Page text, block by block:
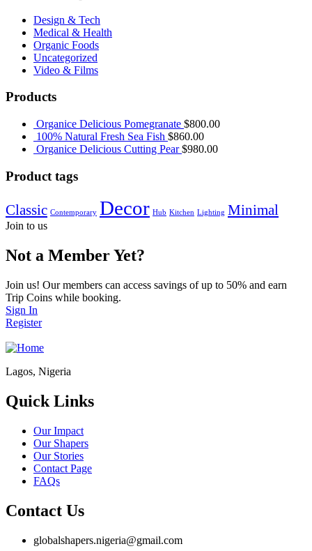
Design & Tech
Medical & Health
Organic Foods
Uncategorized
Video & Films
Products
Organice Delicious Pomegranate $800.00
100% Natural Fresh Sea Fish $860.00
Organice Delicious Cutting Pear $980.00
Product tags
Classic Contemporary Decor Hub Kitchen Lighting Minimal
Join to us
Not a Member Yet?
Join us! Our members can access savings of up to 50% and earn
Trip Coins while booking.
Sign In
Register
Lagos, Nigeria
Quick Links
Our Impact
Our Shapers
Our Stories
Contact Page
FAQs
Contact Us
globalshapers.nigeria@gmail.com